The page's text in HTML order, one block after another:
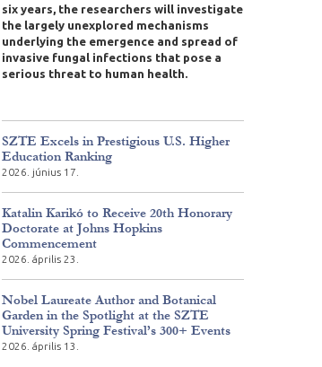
six years, the researchers will investigate
the largely unexplored mechanisms
underlying the emergence and spread of
invasive fungal infections that pose a
serious threat to human health.
SZTE Excels in Prestigious U.S. Higher
Education Ranking
2026. június 17.
Katalin Karikó to Receive 20th Honorary
Doctorate at Johns Hopkins
Commencement
2026. április 23.
Nobel Laureate Author and Botanical
Garden in the Spotlight at the SZTE
University Spring Festival’s 300+ Events
2026. április 13.